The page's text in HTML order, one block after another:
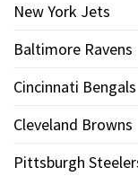
New York Jets
Baltimore Ravens
Cincinnati Bengals
Cleveland Browns
Pittsburgh